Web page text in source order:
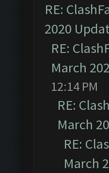
RE:
2020
RE:
March
12:14 PM
RE:
March
RE:
March